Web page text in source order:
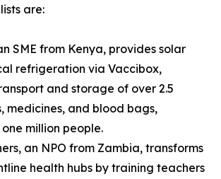
are:
SME from Kenya, provides solar
refrigeration via Vaccibox,
and storage of over 2.5
medicines, and blood bags,
million people.
an NPO from Zambia, transforms
health hubs by training teachers